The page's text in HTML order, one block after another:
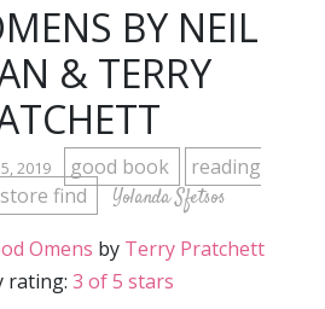
BY NEIL
& TERRY
2019 good book
reading
find Yolanda Sfetsos
Omens by Terry Pratchett
rating: 3 of 5 stars